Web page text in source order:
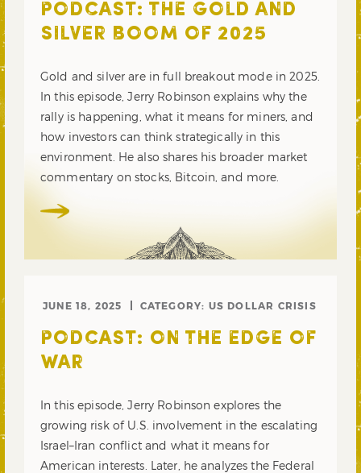
PODCAST: THE GOLD AND
SILVER BOOM OF 2025
Gold and silver are in full breakout mode in 2025.
In this episode, Jerry Robinson explains why the
rally is happening, what it means for miners, and
how investors can think strategically in this
environment. He also shares his broader market
commentary on stocks, Bitcoin, and more.
JUNE 18, 2025 CATEGORY: US DOLLAR CRISIS
PODCAST: ON THE EDGE OF
WAR
In this episode, Jerry Robinson explores the
growing risk of U.S. involvement in the escalating
Israel–Iran conflict and what it means for
American interests. Later, he analyzes the Federal